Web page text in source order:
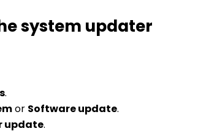
system updater
.
or Software update.
update.